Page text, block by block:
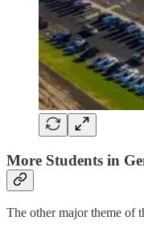
More Students in
The other major theme of